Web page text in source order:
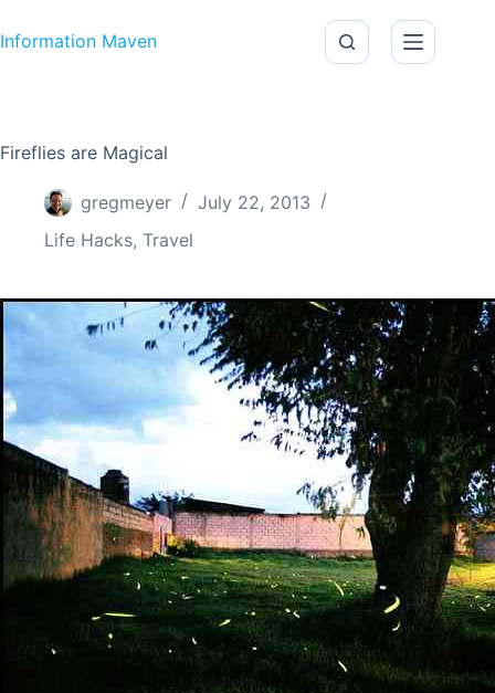
Information Maven
Fireflies are Magical
gregmeyer
July 22, 2013
Life Hacks, Travel